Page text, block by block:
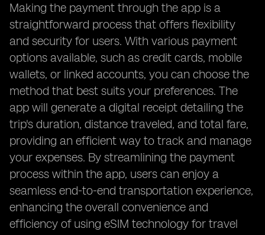
Making the payment through the app is a
straightforward process that offers flexibility
and security for users. With various payment
options available, such as credit cards, mobile
wallets, or linked accounts, you can choose the
method that best suits your preferences. The
app will generate a digital receipt detailing the
trip's duration, distance traveled, and total fare,
providing an efficient way to track and manage
your expenses. By streamlining the payment
process within the app, users can enjoy a
seamless end-to-end transportation experience,
enhancing the overall convenience and
efficiency of using eSIM technology for travel